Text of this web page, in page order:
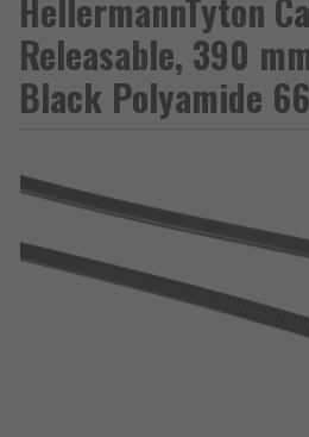
HellermannTyton
Releasable, 390
Black Polyamide 66